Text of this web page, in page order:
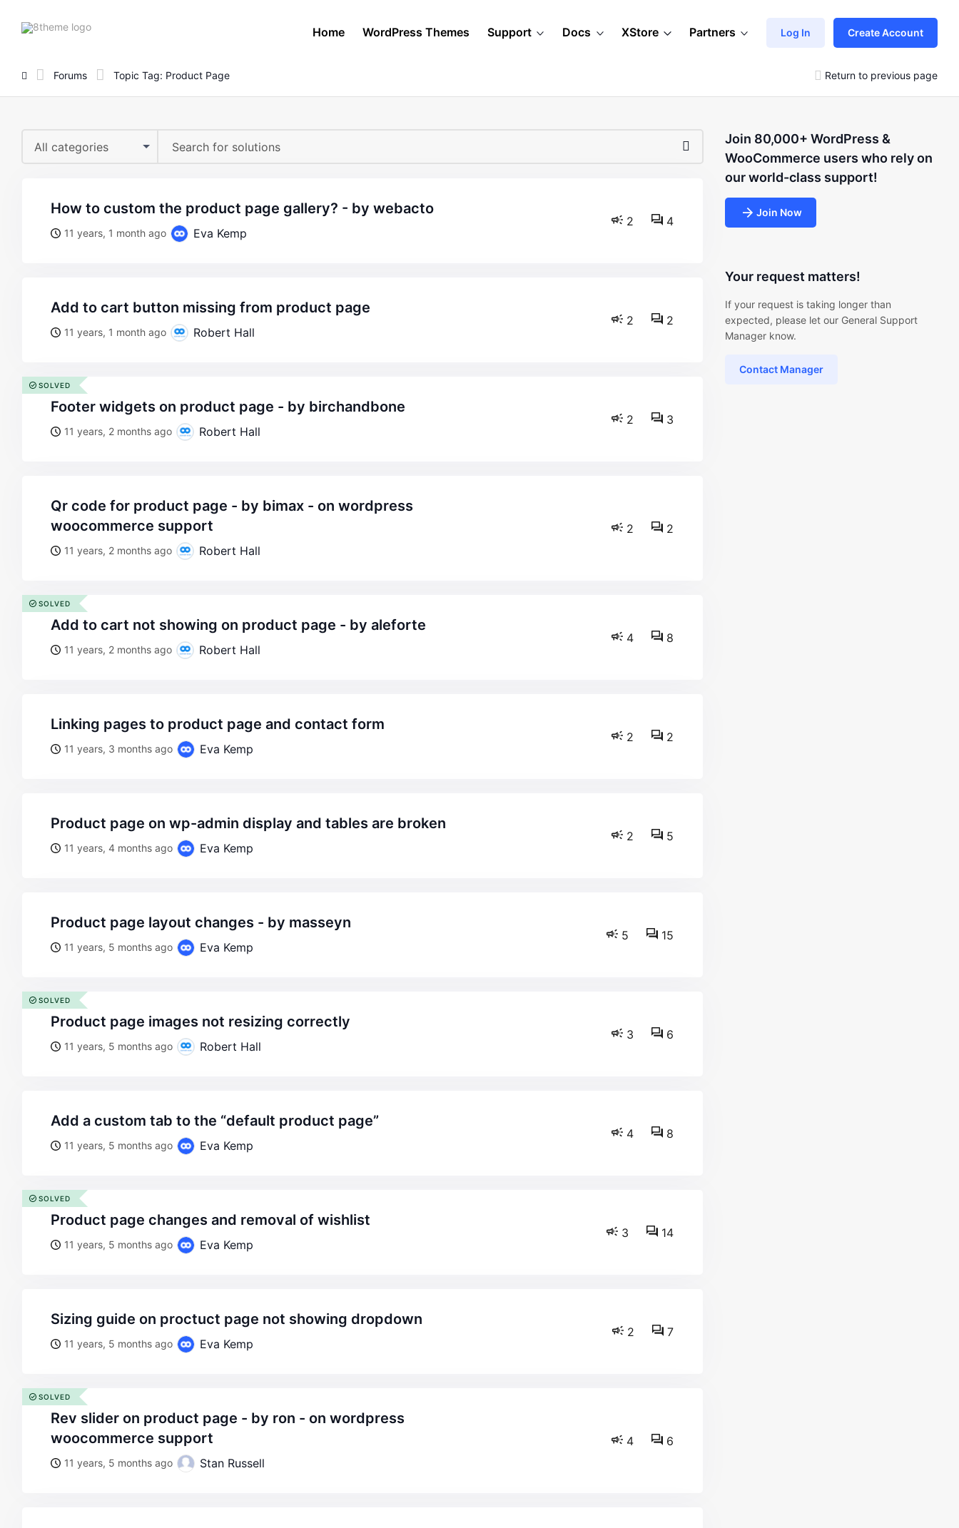
8theme
Home WordPress Themes Support Docs XStore Partners Log In Create Account
Forums Topic Tag: Product Page Return to previous page
All categories
how to custom the product page gallery? - by webacto
11 years, 1 month ago Eva Kemp
2 4
add to cart button missing from product page
11 years, 1 month ago Robert Hall
2 2
footer widgets on product page - by birchandbone
11 years, 2 months ago Robert Hall
2 3
SOLVED
qr code for product page - by bimax - on wordpress
woocommerce support
11 years, 2 months ago Robert Hall
2 2
add to cart not showing on product page - by aleforte
11 years, 2 months ago Robert Hall
4 8
SOLVED
linking pages to product page and contact form
11 years, 3 months ago Eva Kemp
2 2
product page on wp-admin display and tables are broken
11 years, 4 months ago Eva Kemp
2 5
product page layout changes - by masseyn
11 years, 5 months ago Eva Kemp
5 15
product page images not resizing correctly
11 years, 5 months ago Robert Hall
3 6
SOLVED
add a custom tab to the “default product page”
11 years, 5 months ago Eva Kemp
4 8
product page changes and removal of wishlist
11 years, 5 months ago Eva Kemp
3 14
SOLVED
sizing guide on proctuct page not showing dropdown
11 years, 5 months ago Eva Kemp
2 7
rev slider on product page - by ron - on wordpress
woocommerce support
11 years, 5 months ago Stan Russell
4 6
SOLVED
Join 80,000+ WordPress &
WooCommerce users who rely on
our world-class support!
Join Now
Your request matters!
If your request is taking longer than
expected, please let our General Support
Manager know.
Contact Manager